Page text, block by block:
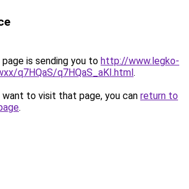
is sending you to http://www.legko-
q7HQaS/q7HQaS_aKI.html.
to visit that page, you can return to
.